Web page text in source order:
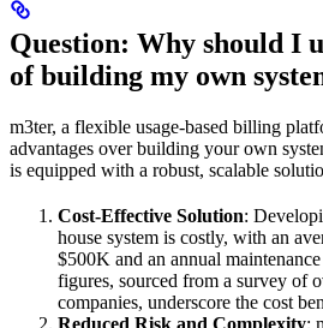
Question: Why should I
of building my own
m3ter, a flexible usage-based billing
advantages over building your own
is equipped with a robust, scalable
Cost-Effective Solution:
house system is costly, with an
$500K and an annual
figures, sourced from a survey of
companies, underscore the cost
Reduced Risk and Complexity: